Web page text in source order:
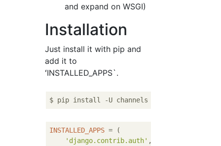
and expand on WSGI)
Installation
Just install it with pip and
add it to
ʻINSTALLED_APPS`.
INSTALLED_APPS = (
'django.contrib.auth' ,